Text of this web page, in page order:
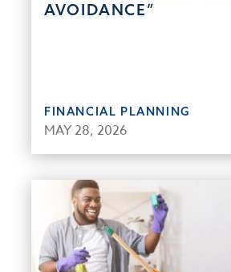
AVOIDANCE”
FINANCIAL PLANNING
MAY 28, 2026